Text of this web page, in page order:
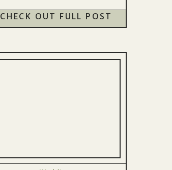
CHECK OUT FULL POST